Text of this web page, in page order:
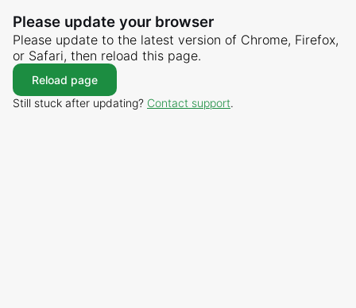
Please update your browser
Please update to the latest version of Chrome, Firefox,
or Safari, then reload this page.
Reload page
Still stuck after updating? Contact support.